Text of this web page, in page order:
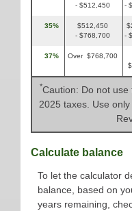
- $512,450
-
35%
$512,450
- $768,700
-
37% Over $768,700
*Caution: Do not
2025 taxes. Use
Calculate balance
To let the calculator
balance, based on
years remaining,